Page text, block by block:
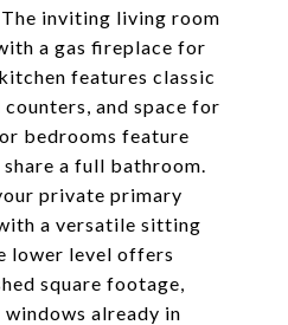
inviting living room
a gas fireplace for
features classic
and space for
bedrooms feature
a full bathroom.
private primary
a versatile sitting
lower level offers
square footage,
already in